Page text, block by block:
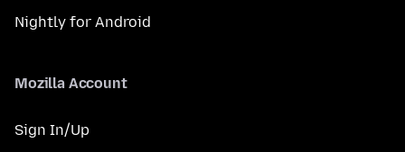
Nightly for Android
Mozilla Account
Sign In/Up